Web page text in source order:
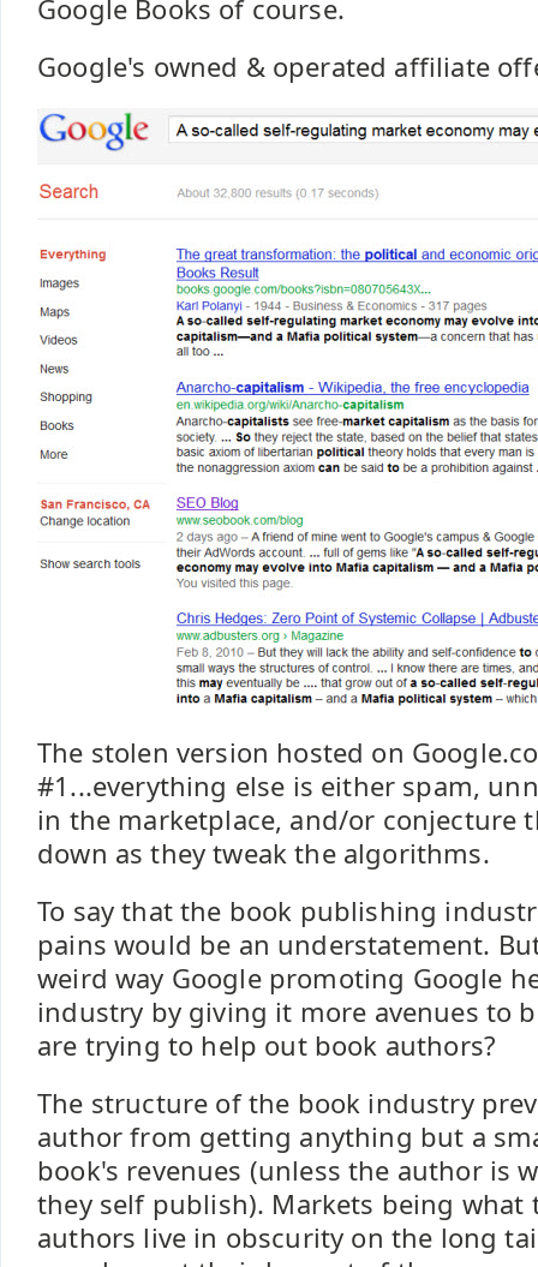
Google Books of course.
Google's owned & operated affiliate
The stolen version hosted on
#1...everything else is either spam,
in the marketplace, and/or conjecture
down as they tweak the algorithms.
To say that the book publishing
pains would be an understatement.
weird way Google promoting Google
industry by giving it more avenues to
are trying to help out book authors?
The structure of the book industry
author from getting anything but a
book's revenues (unless the author is
they self publish). Markets being what
authors live in obscurity on the long